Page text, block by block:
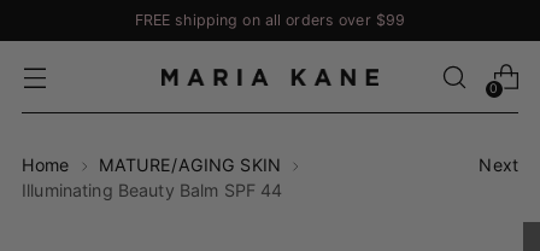
FREE shipping on all orders over $99
0
Home
MATURE/AGING SKIN
Illuminating Beauty Balm SPF 44
Next